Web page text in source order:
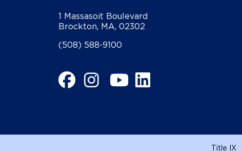
1 Massasoit Boulevard
Brockton, MA, 02302
(508) 588-9100
Facebook
Instagram
YouTube
LinkedIn
Title IX